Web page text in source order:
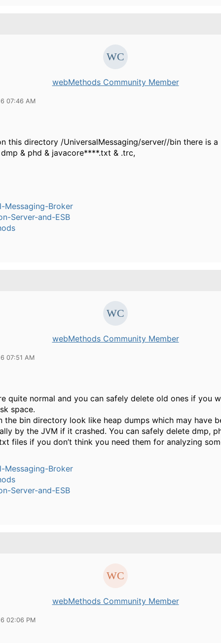
webMethods Community Member
07:46 AM
this directory /UniversalMessaging/server//bin there is
& phd & javacore****.txt & .trc,
Messaging-Broker
Server-and-ESB
webMethods Community Member
07:51 AM
quite normal and you can safely delete old ones if you
space.
the bin directory look like heap dumps which may have
by the JVM if it crashed. You can safely delete dmp,
files if you don’t think you need them for analyzing
Messaging-Broker
Server-and-ESB
webMethods Community Member
02:06 PM